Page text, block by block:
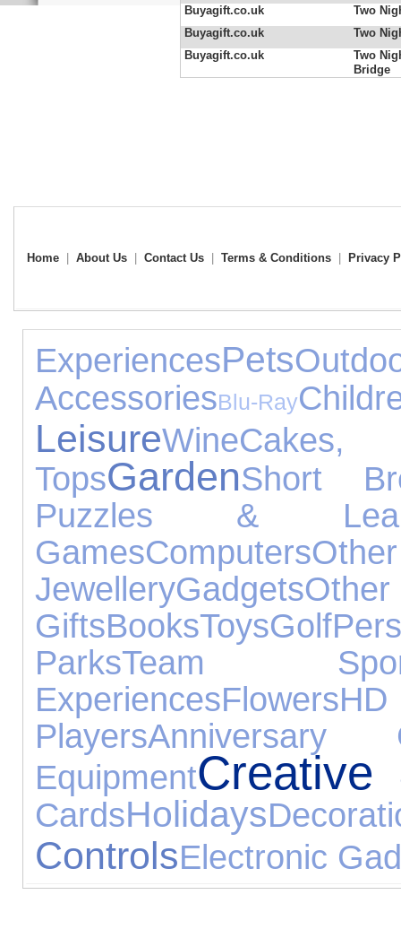
Buyagift.co.uk
Two
Buyagift.co.uk
Two
Buyagift.co.uk
Two
Bridge
Home About Us Contact Us Terms & Conditions Privacy
ExperiencesPets
AccessoriesBlu-Ray
LeisureWineCakes,
TopsGardenShort
Puzzles &
GamesComputers
JewelleryGadgets
GiftsBooksToysGolf
ParksTeam
ExperiencesFlowers
PlayersAnniversary
EquipmentCreative
CardsHolidays
ControlsElectronic